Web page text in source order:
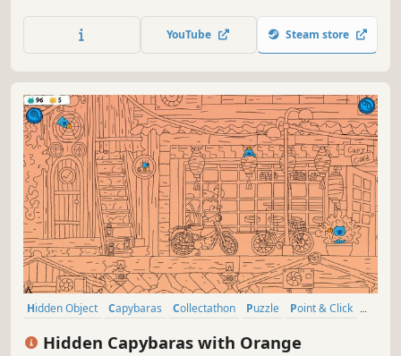
fun-filled adventure awaits you!
YouTube Steam store
Hidden Object Capybaras Collectathon Puzzle
Point & Click
Hidden Capybaras with Orange